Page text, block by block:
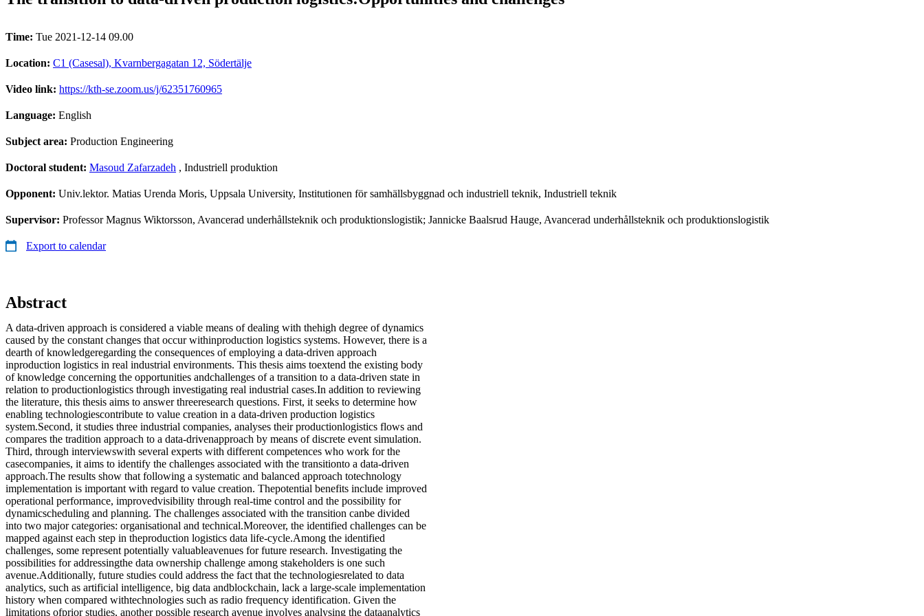
Time: Tue 2021-12-14 09.00
Location: C1 (Casesal), Kvarnbergagatan 12, Södertälje
Video link: https://kth-se.zoom.us/j/62351760965
Language: English
Subject area: Production Engineering
Doctoral student: Masoud Zafarzadeh , Industriell produktion
Opponent: Univ.lektor. Matias Urenda Moris, Uppsala University, Institutionen för samhällsbyggnad och industriell teknik, Industriell teknik
Supervisor: Professor Magnus Wiktorsson, Avancerad underhållsteknik och produktionslogistik; Jannicke Baalsrud Hauge, Avancerad underhållsteknik och produktionslogistik
Export to calendar
Abstract
A data-driven approach is considered a viable means of dealing with thehigh degree of dynamics
caused by the constant changes that occur withinproduction logistics systems. However, there is a
dearth of knowledgeregarding the consequences of employing a data-driven approach
inproduction logistics in real industrial environments. This thesis aims toextend the existing body
of knowledge concerning the opportunities andchallenges of a transition to a data-driven state in
relation to productionlogistics through investigating real industrial cases.In addition to reviewing
the literature, this thesis aims to answer threeresearch questions. First, it seeks to determine how
enabling technologiescontribute to value creation in a data-driven production logistics
system.Second, it studies three industrial companies, analyses their productionlogistics flows and
compares the tradition approach to a data-drivenapproach by means of discrete event simulation.
Third, through interviewswith several experts with different competences who work for the
casecompanies, it aims to identify the challenges associated with the transitionto a data-driven
approach.The results show that following a systematic and balanced approach totechnology
implementation is important with regard to value creation. Thepotential benefits include improved
operational performance, improvedvisibility through real-time control and the possibility for
dynamicscheduling and planning. The challenges associated with the transition canbe divided
into two major categories: organisational and technical.Moreover, the identified challenges can be
mapped against each step in theproduction logistics data life-cycle.Among the identified
challenges, some represent potentially valuableavenues for future research. Investigating the
possibilities for addressingthe data ownership challenge among stakeholders is one such
avenue.Additionally, future studies could address the fact that the technologiesrelated to data
analytics, such as artificial intelligence, big data andblockchain, lack a large-scale implementation
history when compared withtechnologies such as radio frequency identification. Given the
limitations ofprior studies, another possible research avenue involves analysing the dataanalytics